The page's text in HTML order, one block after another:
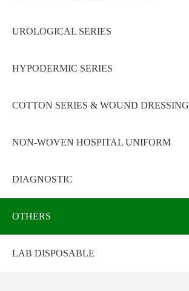
UROLOGICAL SERIES
HYPODERMIC SERIES
COTTON SERIES & WOUND DRESSING
NON-WOVEN HOSPITAL UNIFORM
DIAGNOSTIC
OTHERS
LAB DISPOSABLE